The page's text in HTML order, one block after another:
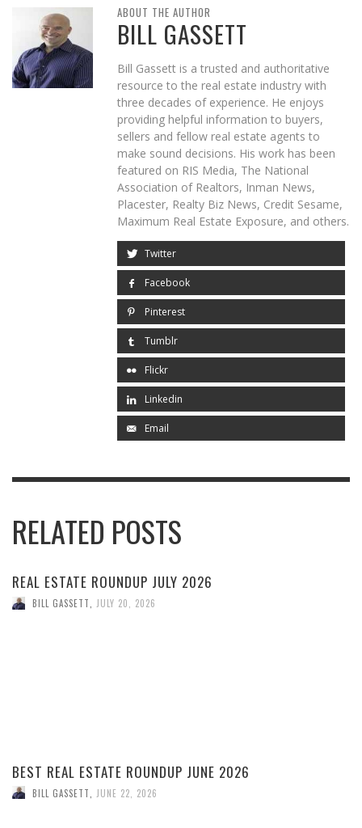
ABOUT THE AUTHOR
BILL GASSETT
Bill Gassett is a trusted and authoritative
resource to the real estate industry with
three decades of experience. He enjoys
providing helpful information to buyers,
sellers and fellow real estate agents to
make sound decisions. His work has been
featured on RIS Media, The National
Association of Realtors, Inman News,
Placester, Realty Biz News, Credit Sesame,
Maximum Real Estate Exposure, and others.
Twitter
Facebook
Pinterest
Tumblr
Flickr
Linkedin
Email
RELATED POSTS
REAL ESTATE ROUNDUP JULY 2026
BILL GASSETT JULY 20, 2026
BEST REAL ESTATE ROUNDUP JUNE 2026
BILL GASSETT JUNE 22, 2026